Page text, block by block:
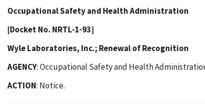
Occupational Safety and Health Administration
[Docket No. NRTL-1-93]
Wyle Laboratories, Inc.; Renewal of Recognition
AGENCY: Occupational Safety and Health
ACTION: Notice.